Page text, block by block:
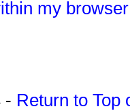
my
- Return to Top